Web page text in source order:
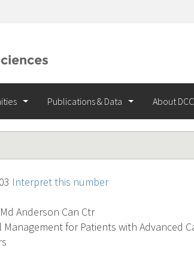
Publications & Data About
Interpret this number
Anderson Can Ctr
Management for Patients with Advanced